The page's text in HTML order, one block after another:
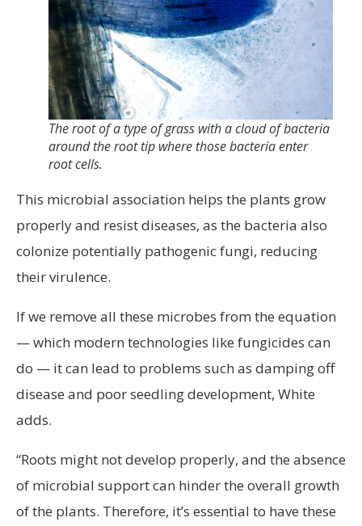
The root of a type of grass with a cloud of bacteria
around the root tip where those bacteria enter
root cells.
This microbial association helps the plants grow
properly and resist diseases, as the bacteria also
colonize potentially pathogenic fungi, reducing
their virulence.
If we remove all these microbes from the equation
— which modern technologies like fungicides can
do — it can lead to problems such as damping off
disease and poor seedling development, White
adds.
“Roots might not develop properly, and the absence
of microbial support can hinder the overall growth
of the plants. Therefore, it’s essential to have these